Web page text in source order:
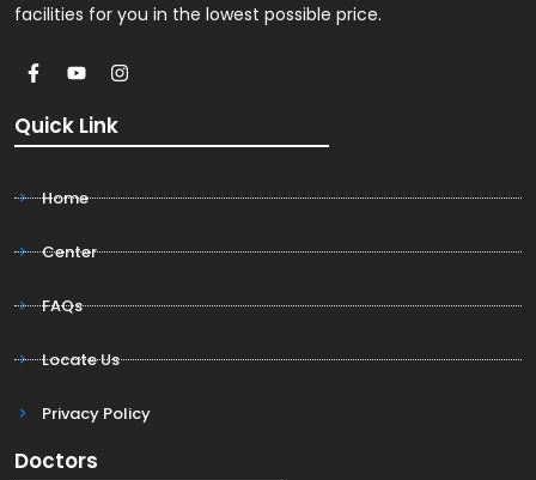
facilities for you in the lowest possible price.
Quick Link
Home
Center
FAQs
Locate Us
Privacy Policy
Doctors